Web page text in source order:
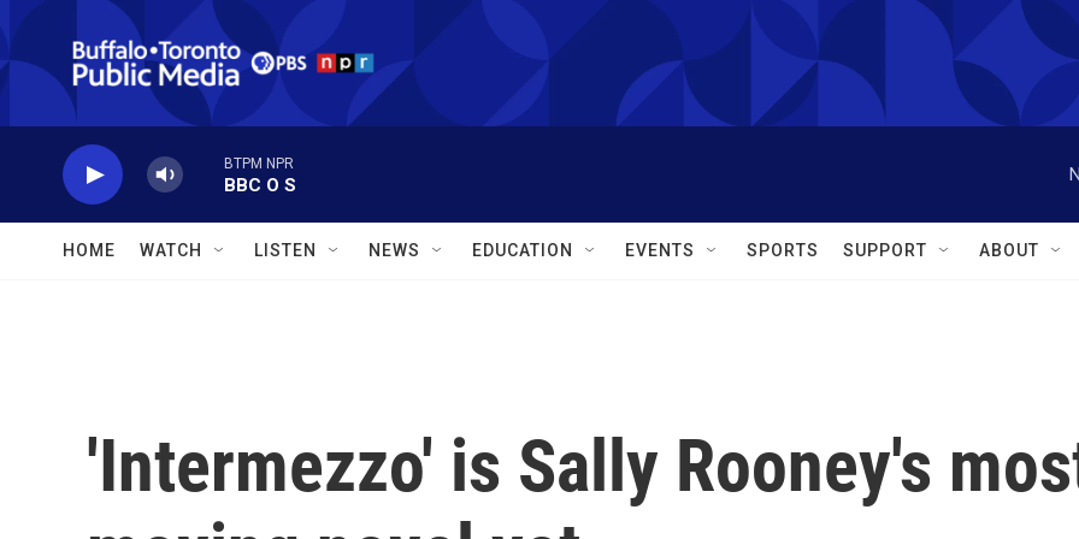
Skip to main content
BTPM NPR
BBC O S
HOME WATCH LISTEN NEWS EDUCATION EVENTS SPORTS SUPPORT ABOUT
'Intermezzo' is Sally Rooney's